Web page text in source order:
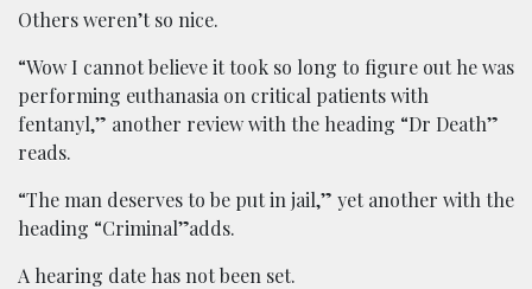
Others weren’t so nice.
“Wow I cannot believe it took so long to figure out he was
performing euthanasia on critical patients with
fentanyl,” another review with the heading “Dr Death”
reads.
“The man deserves to be put in jail,” yet another with the
heading “Criminal”adds.
A hearing date has not been set.